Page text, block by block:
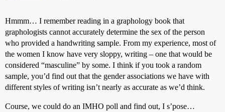
Hmmm… I remember reading in a graphology book that
graphologists cannot accurately determine the sex of the person
who provided a handwriting sample. From my experience, most of
the women I know have very sloppy, writing – one that would be
considered “masculine” by some. I think if you took a random
sample, you’d find out that the gender associations we have with
different styles of writing isn’t nearly as accurate as we’d think.
Course, we could do an IMHO poll and find out, I s’pose…